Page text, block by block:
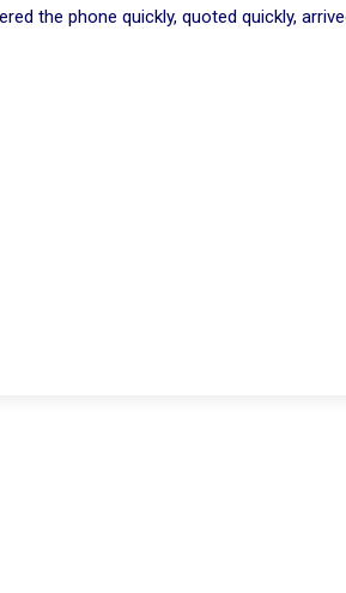
the phone quickly, quoted quickly,